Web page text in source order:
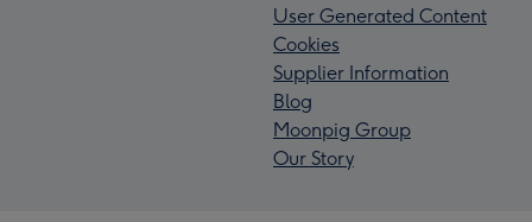
User Generated Content
Cookies
Supplier Information
Blog
Moonpig Group
Our Story